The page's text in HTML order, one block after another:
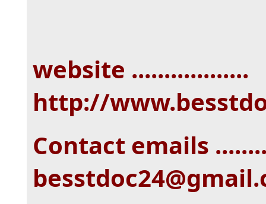
website ..................
http://
Contact emails